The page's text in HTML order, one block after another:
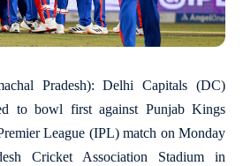
Pradesh): Delhi Capitals (DC)
to bowl first against Punjab Kings
League (IPL) match on Monday
Cricket Association Stadium in